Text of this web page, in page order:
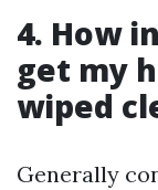
4. How
get my
wiped
Generally